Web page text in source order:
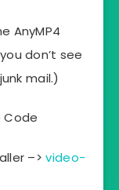
AnyMP4
don’t see
mail.)
Code
–>video-